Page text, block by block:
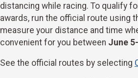
distancing while racing. To qualify
awards, run the official route using
measure your distance and time
convenient for you between June
See the official routes by selecting